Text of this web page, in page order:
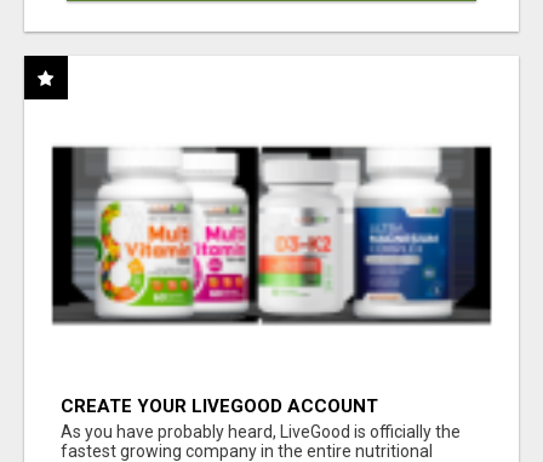
CREATE YOUR LIVEGOOD ACCOUNT
As you have probably heard, LiveGood is officially the
fastest growing company in the entire nutritional